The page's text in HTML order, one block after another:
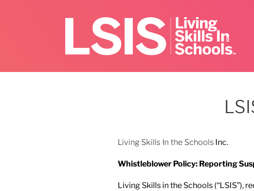
Living Skills In the Schools Inc.
Whistleblower Policy: Reporting
Living Skills in the Schools (“LSIS”),